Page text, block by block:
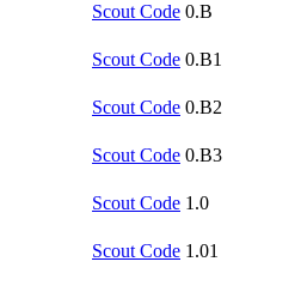
Scout Code 0.B
Scout Code 0.B1
Scout Code 0.B2
Scout Code 0.B3
Scout Code 1.0
Scout Code 1.01